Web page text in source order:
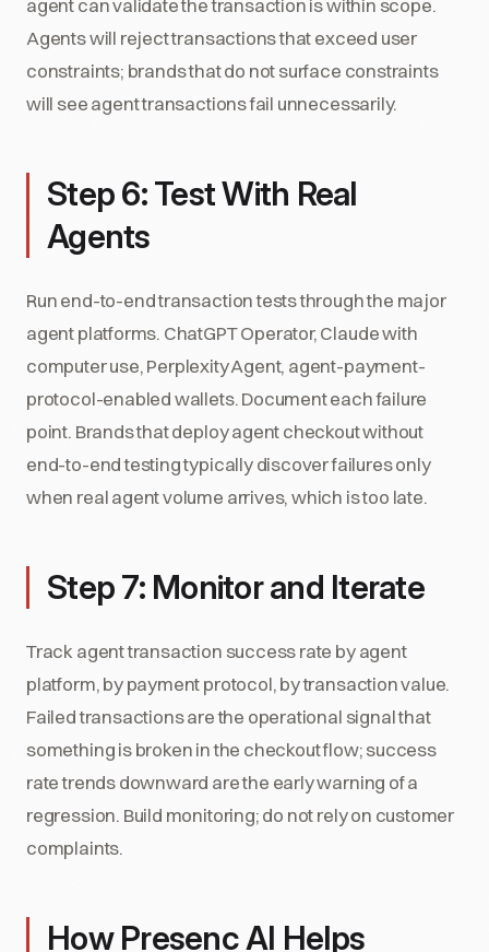
agent can validate the transaction is within scope.
Agents will reject transactions that exceed user
constraints; brands that do not surface constraints
will see agent transactions fail unnecessarily.
Step 6: Test With Real
Agents
Run end-to-end transaction tests through the major
agent platforms. ChatGPT Operator, Claude with
computer use, Perplexity Agent, agent-payment-
protocol-enabled wallets. Document each failure
point. Brands that deploy agent checkout without
end-to-end testing typically discover failures only
when real agent volume arrives, which is too late.
Step 7: Monitor and Iterate
Track agent transaction success rate by agent
platform, by payment protocol, by transaction value.
Failed transactions are the operational signal that
something is broken in the checkout flow; success
rate trends downward are the early warning of a
regression. Build monitoring; do not rely on customer
complaints.
How Presenc AI Helps